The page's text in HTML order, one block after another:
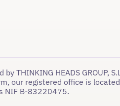
THINKING HEADS GROUP,
our registered office is
NIF B-83220475.